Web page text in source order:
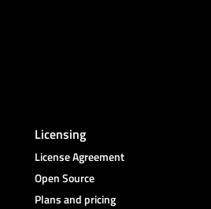
Licensing
License Agreement
Open Source
Plans and pricing